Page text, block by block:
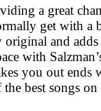
a great
get with a
and
with
you out ends
the best songs